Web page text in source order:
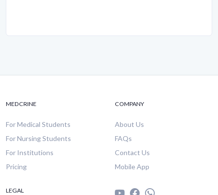
MEDCRINE
For Medical Students
For Nursing Students
For Institutions
Pricing
COMPANY
About Us
FAQs
Contact Us
Mobile App
LEGAL